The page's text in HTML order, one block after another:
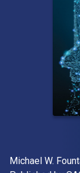
Author(s)
Michael W.